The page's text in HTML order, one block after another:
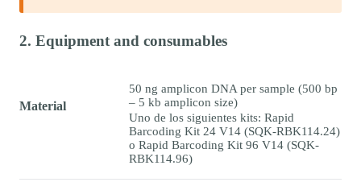
2. Equipment and consumables
Material
50 ng amplicon DNA per sample (500 bp
– 5 kb amplicon size)
Uno de los siguientes kits: Rapid
Barcoding Kit 24 V14 (SQK-RBK114.24)
o Rapid Barcoding Kit 96 V14 (SQK-
RBK114.96)